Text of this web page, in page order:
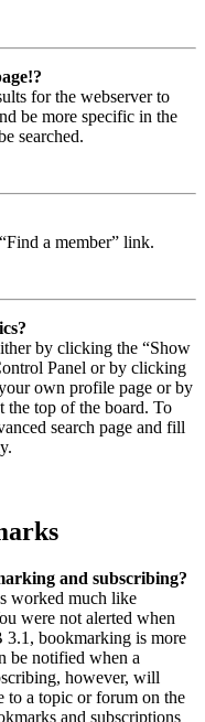
for the webserver to
be more specific in the
searched.
a member” link.
by clicking the “Show
Panel or by clicking
own profile page or by
the top of the board. To
search page and fill
and subscribing?
worked much like
were not alerted when
3.1, bookmarking is more
be notified when a
however, will
to a topic or forum on the
and subscriptions